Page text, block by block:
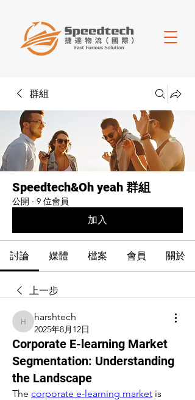
群組
Speedtech&Oh yeah 群組
公開 · 9 位會員
加入
討論 媒體 檔案 會員 關於
上一步
harshtech
harshtech
2025年8月12日
Corporate E-learning Market
Segmentation: Understanding
the Landscape
The corporate e-learning market is